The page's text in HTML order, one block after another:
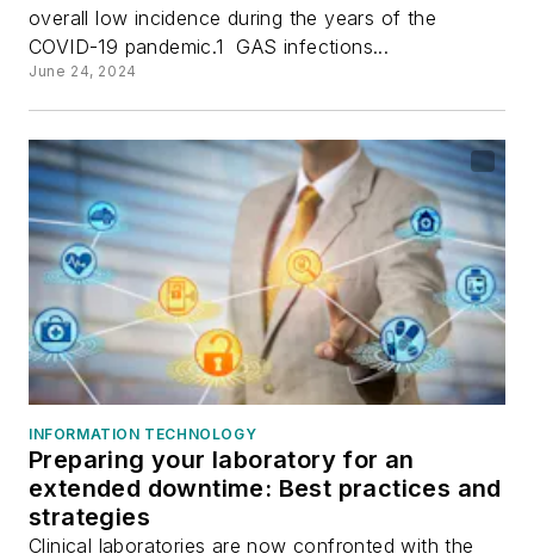
overall low incidence during the years of the
COVID-19 pandemic.1 GAS infections...
June 24, 2024
INFORMATION TECHNOLOGY
Preparing your laboratory for an
extended downtime: Best practices and
strategies
Clinical laboratories are now confronted with the